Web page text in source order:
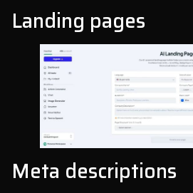
Landing pages
Meta descriptions